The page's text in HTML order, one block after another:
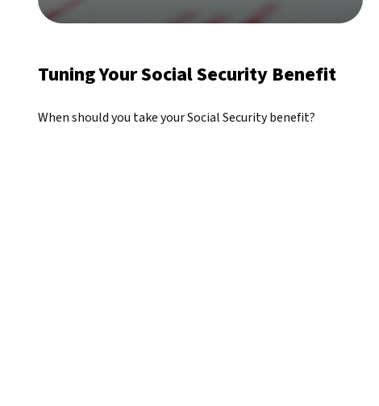
Tuning Your Social Security Benefit
When should you take your Social Security benefit?